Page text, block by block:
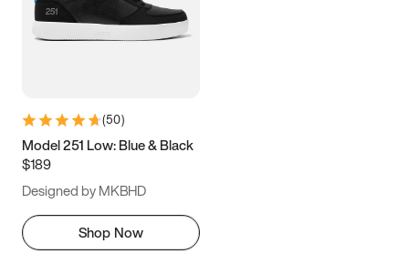
(50)
Model 251 Low: Blue & Black
$189
Designed by MKBHD
Shop Now